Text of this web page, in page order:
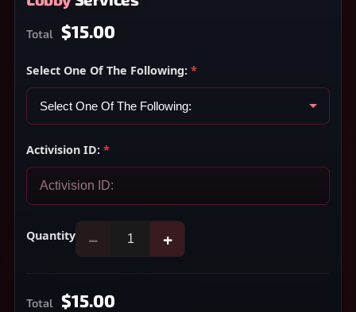
Total $15.00
Select One Of The Following: *
Activision ID: *
Quantity − +
Total $15.00